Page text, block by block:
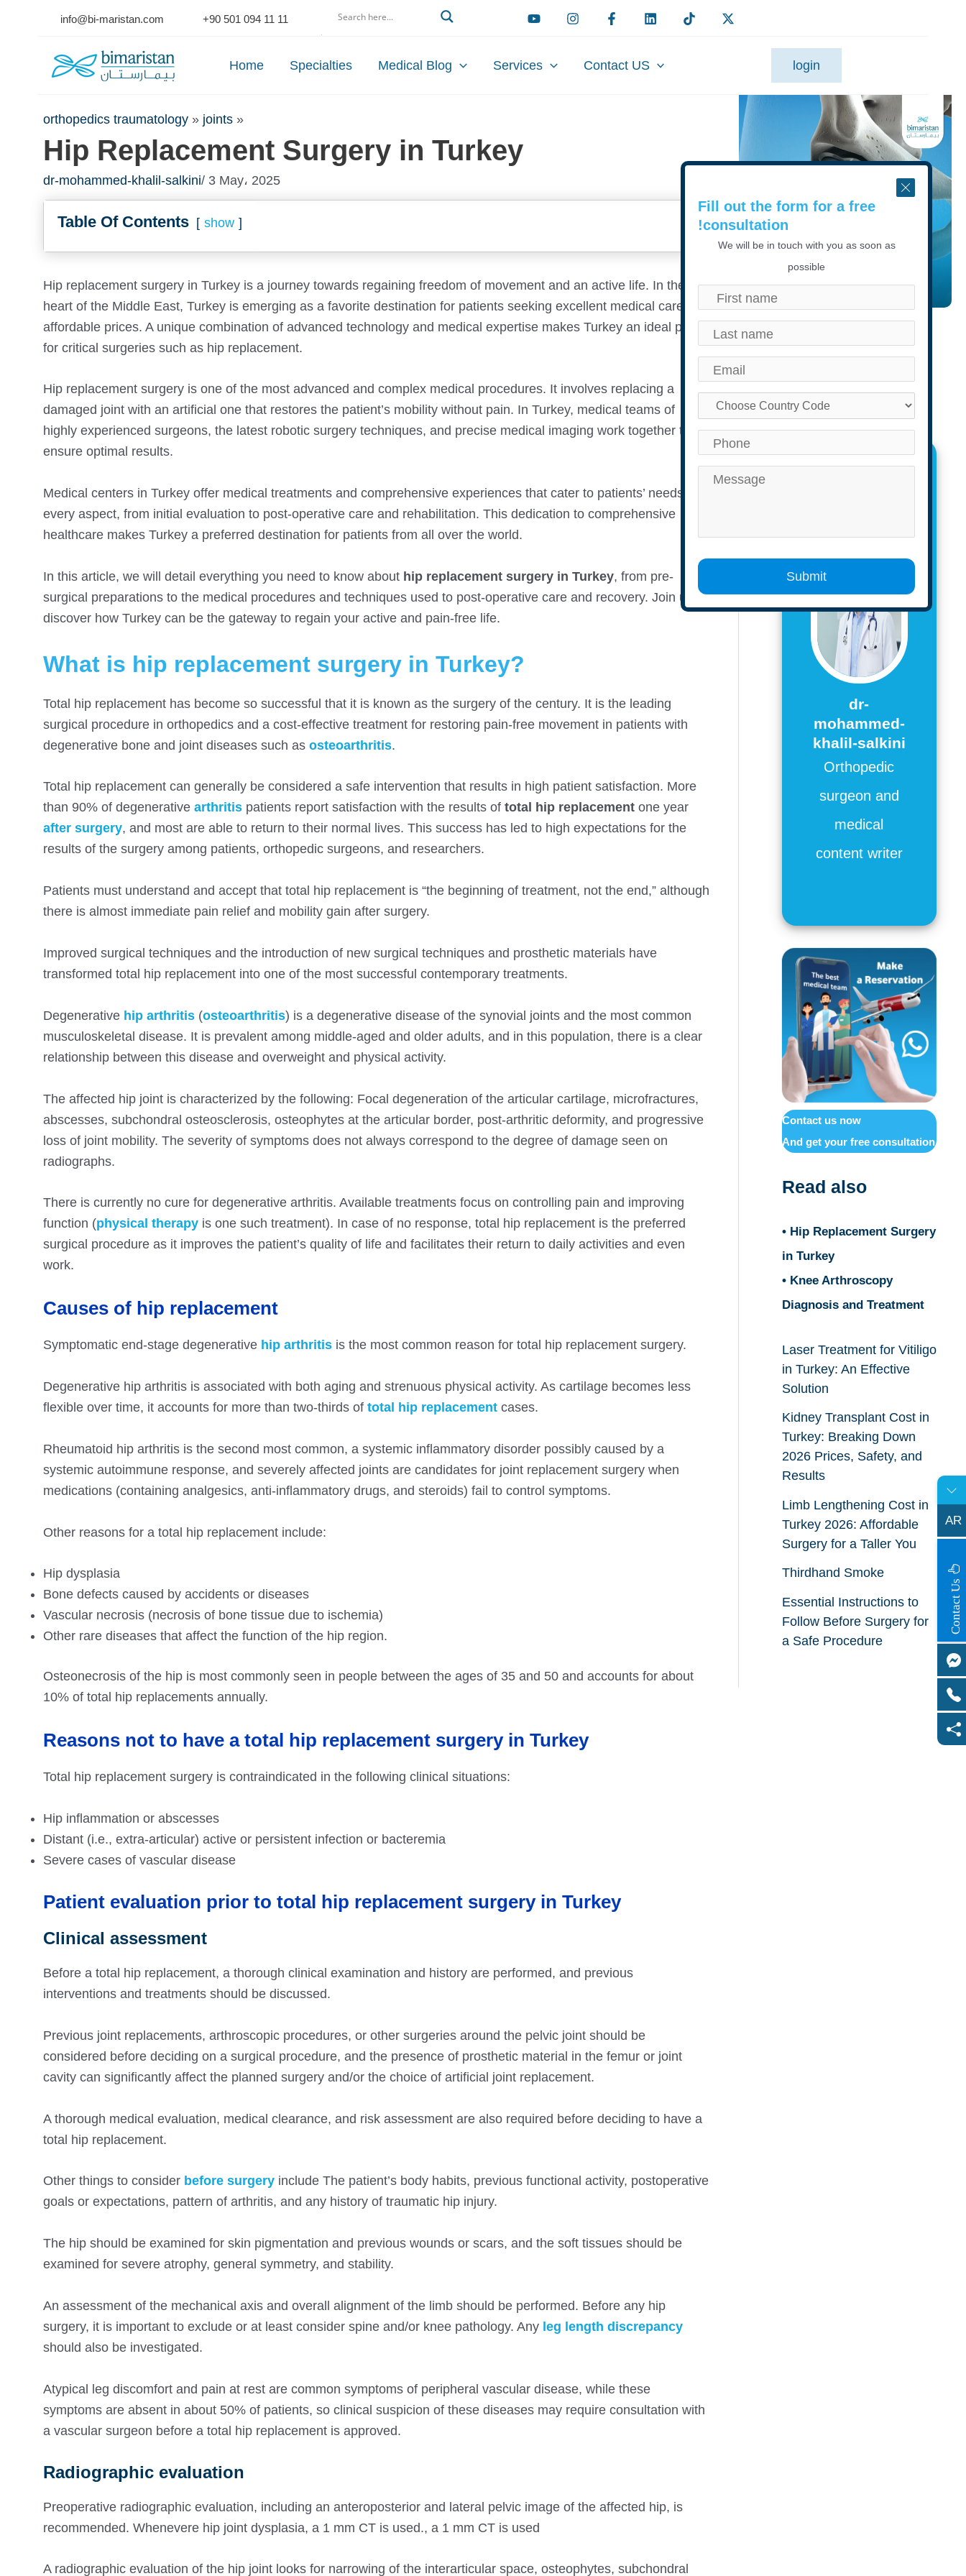
info@bi-maristan.com +90 501 094 11 11
Home Specialties Medical Blog Services Contact US login
orthopedics traumatology » joints »
Hip Replacement Surgery in Turkey
dr-mohammed-khalil-salkini/ 3 May، 2025
Table Of Contents show
Hip replacement surgery in Turkey is a journey towards regaining freedom of movement and an active life. In the
heart of the Middle East, Turkey is emerging as a favorite destination for patients seeking excellent medical care at
affordable prices. A unique combination of advanced technology and medical expertise makes Turkey an ideal place
for critical surgeries such as hip replacement.
Hip replacement surgery is one of the most advanced and complex medical procedures. It involves replacing a
damaged joint with an artificial one that restores the patient’s mobility without pain. In Turkey, medical teams of
highly experienced surgeons, the latest robotic surgery techniques, and precise medical imaging work together to
ensure optimal results.
Medical centers in Turkey offer medical treatments and comprehensive experiences that cater to patients’ needs in
every aspect, from initial evaluation to post-operative care and rehabilitation. This dedication to comprehensive
healthcare makes Turkey a preferred destination for patients from all over the world.
In this article, we will detail everything you need to know about hip replacement surgery in Turkey, from pre-
surgical preparations to the medical procedures and techniques used to post-operative care and recovery. Join us to
discover how Turkey can be the gateway to regain your active and pain-free life.
What is hip replacement surgery in Turkey?
Total hip replacement has become so successful that it is known as the surgery of the century. It is the leading
surgical procedure in orthopedics and a cost-effective treatment for restoring pain-free movement in patients with
degenerative bone and joint diseases such as osteoarthritis.
Total hip replacement can generally be considered a safe intervention that results in high patient satisfaction. More
than 90% of degenerative arthritis patients report satisfaction with the results of total hip replacement one year
after surgery, and most are able to return to their normal lives. This success has led to high expectations for the
results of the surgery among patients, orthopedic surgeons, and researchers.
Patients must understand and accept that total hip replacement is “the beginning of treatment, not the end,” although
there is almost immediate pain relief and mobility gain after surgery.
Improved surgical techniques and the introduction of new surgical techniques and prosthetic materials have
transformed total hip replacement into one of the most successful contemporary treatments.
Degenerative hip arthritis (osteoarthritis) is a degenerative disease of the synovial joints and the most common
musculoskeletal disease. It is prevalent among middle-aged and older adults, and in this population, there is a clear
relationship between this disease and overweight and physical activity.
The affected hip joint is characterized by the following: Focal degeneration of the articular cartilage, microfractures,
abscesses, subchondral osteosclerosis, osteophytes at the articular border, post-arthritic deformity, and progressive
loss of joint mobility. The severity of symptoms does not always correspond to the degree of damage seen on
radiographs.
There is currently no cure for degenerative arthritis. Available treatments focus on controlling pain and improving
function (physical therapy is one such treatment). In case of no response, total hip replacement is the preferred
surgical procedure as it improves the patient’s quality of life and facilitates their return to daily activities and even
work.
Causes of hip replacement
Symptomatic end-stage degenerative hip arthritis is the most common reason for total hip replacement surgery.
Degenerative hip arthritis is associated with both aging and strenuous physical activity. As cartilage becomes less
flexible over time, it accounts for more than two-thirds of total hip replacement cases.
Rheumatoid hip arthritis is the second most common, a systemic inflammatory disorder possibly caused by a
systemic autoimmune response, and severely affected joints are candidates for joint replacement surgery when
medications (containing analgesics, anti-inflammatory drugs, and steroids) fail to control symptoms.
Other reasons for a total hip replacement include:
Hip dysplasia
Bone defects caused by accidents or diseases
Vascular necrosis (necrosis of bone tissue due to ischemia)
Other rare diseases that affect the function of the hip region.
Osteonecrosis of the hip is most commonly seen in people between the ages of 35 and 50 and accounts for about
10% of total hip replacements annually.
Reasons not to have a total hip replacement surgery in Turkey
Total hip replacement surgery is contraindicated in the following clinical situations:
Hip inflammation or abscesses
Distant (i.e., extra-articular) active or persistent infection or bacteremia
Severe cases of vascular disease
Patient evaluation prior to total hip replacement surgery in Turkey
Clinical assessment
Before a total hip replacement, a thorough clinical examination and history are performed, and previous
interventions and treatments should be discussed.
Previous joint replacements, arthroscopic procedures, or other surgeries around the pelvic joint should be
considered before deciding on a surgical procedure, and the presence of prosthetic material in the femur or joint
cavity can significantly affect the planned surgery and/or the choice of artificial joint replacement.
A thorough medical evaluation, medical clearance, and risk assessment are also required before deciding to have a
total hip replacement.
Other things to consider before surgery include The patient’s body habits, previous functional activity, postoperative
goals or expectations, pattern of arthritis, and any history of traumatic hip injury.
The hip should be examined for skin pigmentation and previous wounds or scars, and the soft tissues should be
examined for severe atrophy, general symmetry, and stability.
An assessment of the mechanical axis and overall alignment of the limb should be performed. Before any hip
surgery, it is important to exclude or at least consider spine and/or knee pathology. Any leg length discrepancy
should also be investigated.
Atypical leg discomfort and pain at rest are common symptoms of peripheral vascular disease, while these
symptoms are absent in about 50% of patients, so clinical suspicion of these diseases may require consultation with
a vascular surgeon before a total hip replacement is approved.
Radiographic evaluation
Preoperative radiographic evaluation, including an anteroposterior and lateral pelvic image of the affected hip, is
recommended. Whenevere hip joint dysplasia, a 1 mm CT is used., a 1 mm CT is used
A radiographic evaluation of the hip joint looks for narrowing of the interarticular space, osteophytes, subchondral
dr-
mohammed-
khalil-salkini
Orthopedic
surgeon and
medical
content writer
Contact us now
And get your free consultation
Read also
• Hip Replacement Surgery
in Turkey
• Knee Arthroscopy
Diagnosis and Treatment
Laser Treatment for Vitiligo
in Turkey: An Effective
Solution
Kidney Transplant Cost in
Turkey: Breaking Down
2026 Prices, Safety, and
Results
Limb Lengthening Cost in
Turkey 2026: Affordable
Surgery for a Taller You
Thirdhand Smoke
Essential Instructions to
Follow Before Surgery for
a Safe Procedure
Fill out the form for a free
consultation!
We will be in touch with you as soon as
possible
Submit
AR
C
o
n
t
a
c
t
U